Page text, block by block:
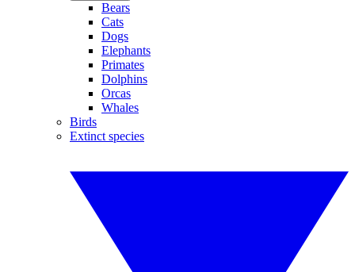
Bears
Cats
Dogs
Elephants
Primates
Dolphins
Orcas
Whales
Birds
Extinct species